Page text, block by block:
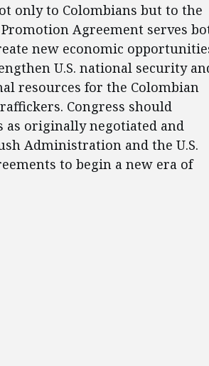
only to Colombians but to the
Agreement serves
new economic
U.S. national security
resources for the Colombian
Congress should
originally negotiated and
Administration and the U.S.
to begin a new era of